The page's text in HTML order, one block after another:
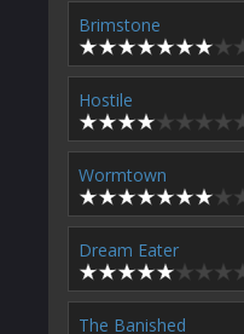
Brimstone
Hostile
Wormtown
Dream Eater
The Banished